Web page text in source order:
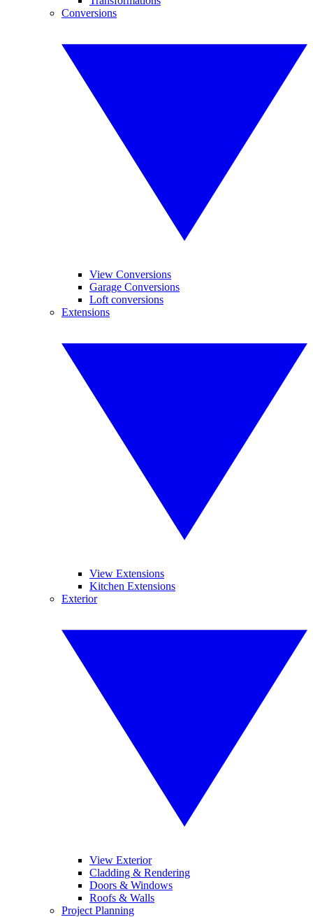
Conversions
View Conversions
Garage Conversions
Loft conversions
Extensions
View Extensions
Kitchen Extensions
Exterior
View Exterior
Cladding & Rendering
Doors & Windows
Roofs & Walls
Project Planning